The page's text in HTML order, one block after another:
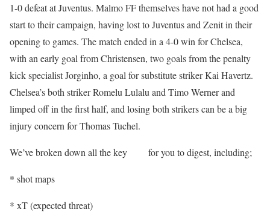
1-0 defeat at Juventus. Malmo FF themselves have not had a good
start to their campaign, having lost to Juventus and Zenit in their
opening to games. The match ended in a 4-0 win for Chelsea,
with an early goal from Christensen, two goals from the penalty
kick specialist Jorginho, a goal for substitute striker Kai Havertz.
Chelsea’s both striker Romelu Lulalu and Timo Werner and
limped off in the first half, and losing both strikers can be a big
injury concern for Thomas Tuchel.
We’ve broken down all the key for you to digest, including;
* shot maps
* xT (expected threat)